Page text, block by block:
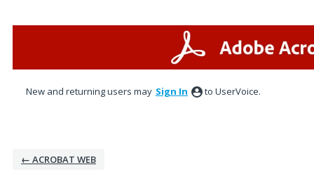
New and returning users may Sign In to UserVoice.
← ACROBAT WEB